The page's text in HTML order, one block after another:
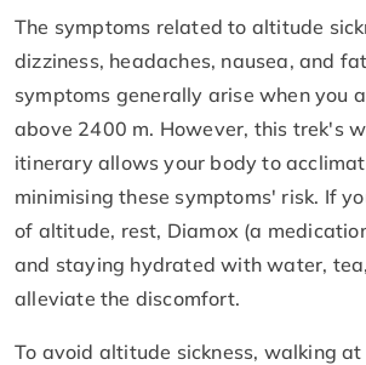
The symptoms related to altitude
dizziness, headaches, nausea, and
symptoms generally arise when you
above 2400 m. However, this trek's
itinerary allows your body to
minimising these symptoms' risk. If
of altitude, rest, Diamox (a
and staying hydrated with water,
alleviate the discomfort.
To avoid altitude sickness, walking